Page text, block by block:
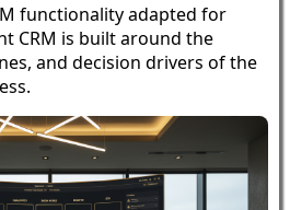
functionality adapted for
CRM is built around the
and decision drivers of the